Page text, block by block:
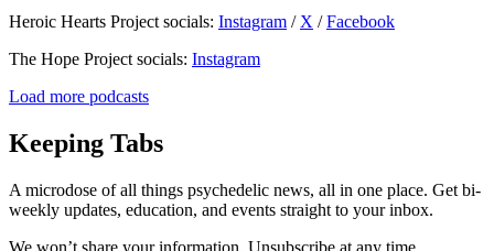
Heroic Hearts Project socials: Instagram / X /Facebook
The Hope Project socials: Instagram
Load more podcasts
Keeping Tabs
A microdose of all things psychedelic news, all in one place. Get bi-
weekly updates, education, and events straight to your inbox.
We won’t share your information. Unsubscribe at any time.